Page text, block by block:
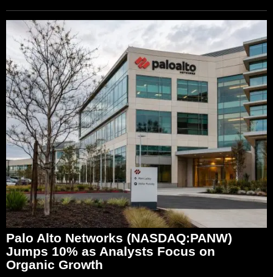
Palo Alto Networks (NASDAQ:PANW)
Jumps 10% as Analysts Focus on
Organic Growth